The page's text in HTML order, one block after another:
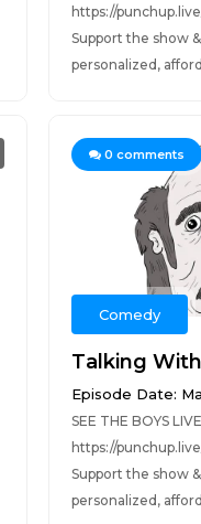
https://
Support the show
personalized,
0 comments
Comedy
Talking
Episode Date:
SEE THE BOYS
https://
Support the show
personalized,